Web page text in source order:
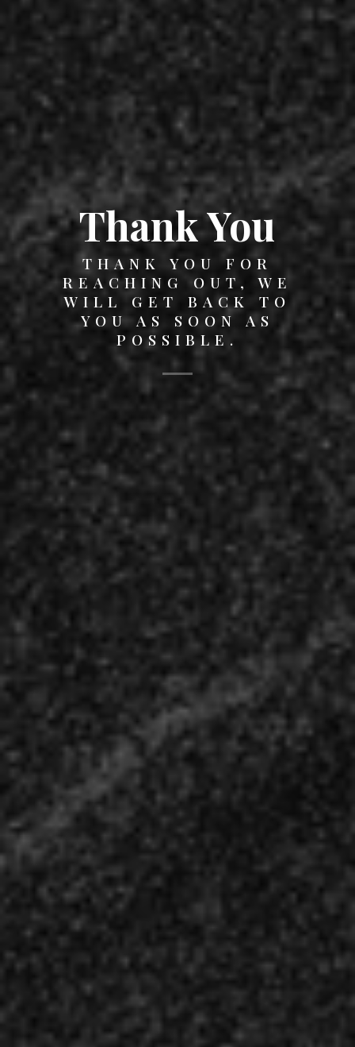
Thank You
THANK YOU FOR
REACHING OUT, WE
WILL GET BACK TO
YOU AS SOON AS
POSSIBLE.